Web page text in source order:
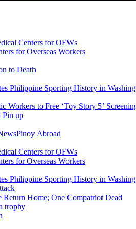
for Overseas Workers
to Death
Philippine Sporting History in
to Free ‘Toy Story 5’
Pinoy Abroad
for Overseas Workers
Philippine Sporting History in
Home; One Compatriot Dead